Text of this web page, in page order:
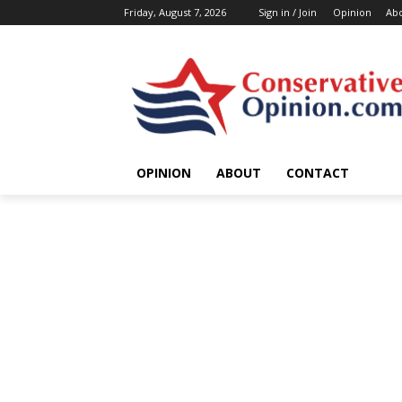
Friday, August 7, 2026 Sign in / Join Opinion
OPINION ABOUT CONTACT